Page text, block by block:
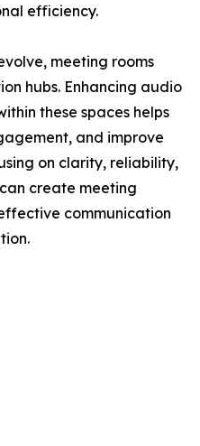
efficiency.
meeting rooms
hubs. Enhancing audio
these spaces helps
and improve
on clarity, reliability,
create meeting
communication